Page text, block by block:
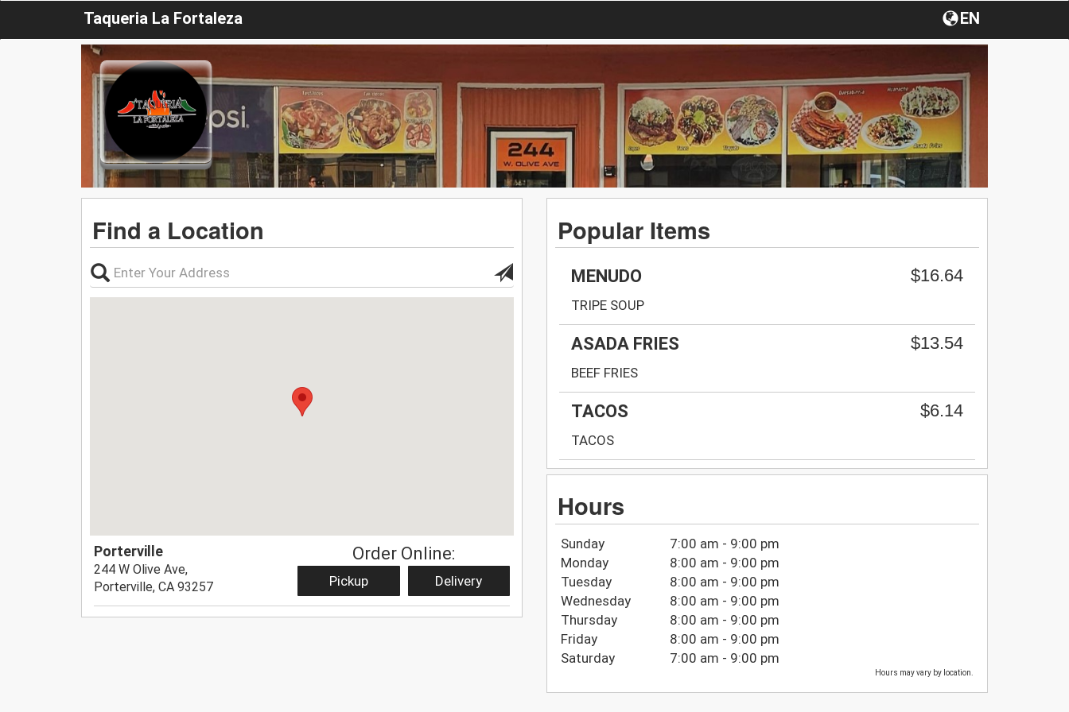
Taqueria La Fortaleza EN
Find a Location
Porterville
244 W Olive Ave,
Porterville, CA 93257
Order Online:
Pickup Delivery
Popular Items
MENUDO $16.64
TRIPE SOUP
ASADA FRIES $13.54
BEEF FRIES
TACOS $6.14
TACOS
Hours
Sunday
7:00 am - 9:00 pm
Monday
8:00 am - 9:00 pm
Tuesday
8:00 am - 9:00 pm
Wednesday
8:00 am - 9:00 pm
Thursday
8:00 am - 9:00 pm
Friday
8:00 am - 9:00 pm
Saturday
7:00 am - 9:00 pm
Hours may vary by location.